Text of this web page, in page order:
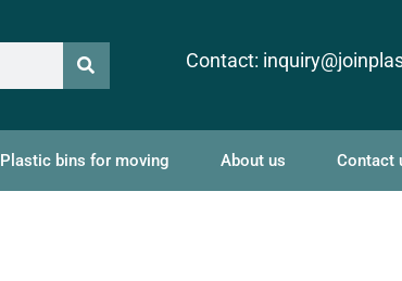
Contact:
Plastic bins for moving About us Contact